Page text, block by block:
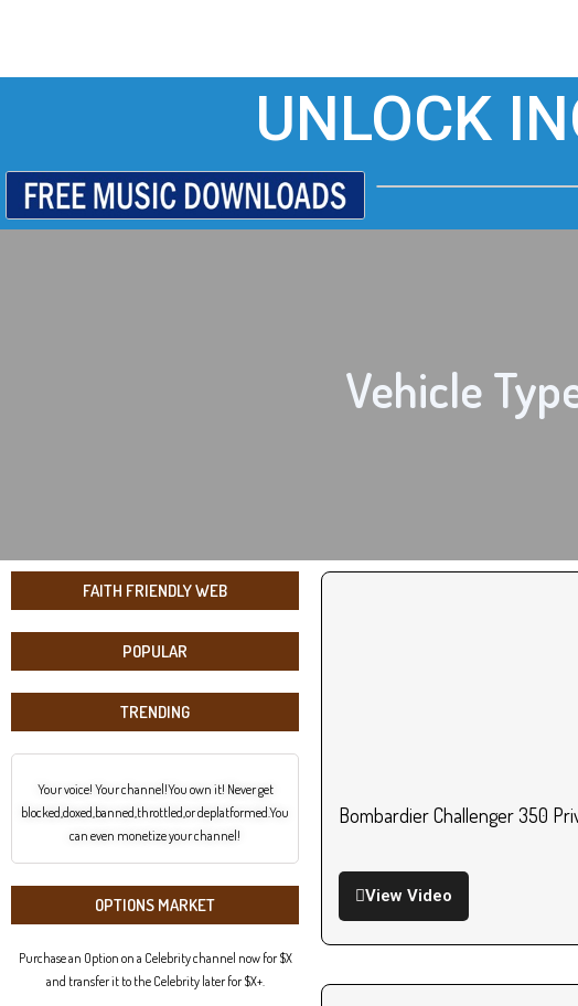
UNLOCK
Vehicle
FAITH FRIENDLY WEB
POPULAR
TRENDING
Your voice! Your channel!You own it! Never get
blocked,doxed,banned,throttled,or deplatformed.You
can even monetize your channel!
OPTIONS MARKET
Purchase an Option on a Celebrity channel now for $X
and transfer it to the Celebrity later for $X+.
Bombardier Challenger 350
View Video